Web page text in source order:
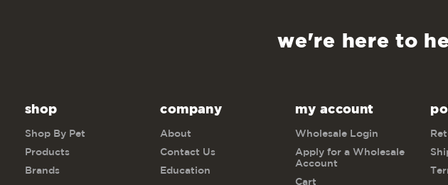
we're here to
shop
Shop By Pet
Products
Brands
company
About
Contact Us
Education
my account
Wholesale Login
Apply for a Wholesale
Account
Cart